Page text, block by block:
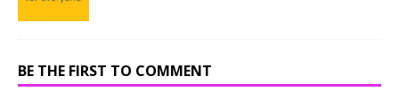
BE THE FIRST TO COMMENT